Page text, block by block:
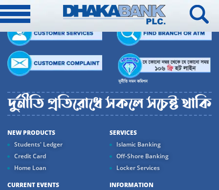
NEW PRODUCTS
Students' Ledger
Credit Card
Home Loan
SERVICES
Islamic Banking
Off-Shore Banking
Locker Services
CURRENT EVENTS
INFORMATION